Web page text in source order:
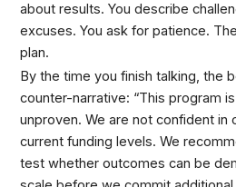
about results. You describe
excuses. You ask for patience.
plan.
By the time you finish talking, the
counter-narrative: “This program
unproven. We are not confident in
current funding levels. We
test whether outcomes can be